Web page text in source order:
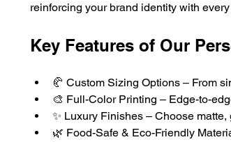
reinforcing your brand identity with
Key Features of Our
🥐 Custom Sizing Options – From
🎨 Full-Color Printing – Edge-to-
✨ Luxury Finishes – Choose
🌿 Food-Safe & Eco-Friendly